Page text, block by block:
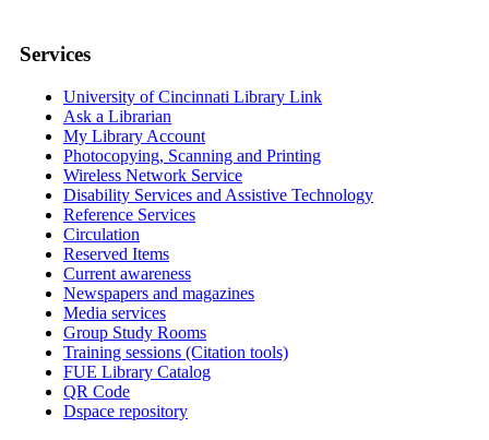
Services
University of Cincinnati Library Link
Ask a Librarian
My Library Account
Photocopying, Scanning and Printing
Wireless Network Service
Disability Services and Assistive Technology
Reference Services
Circulation
Reserved Items
Current awareness
Newspapers and magazines
Media services
Group Study Rooms
Training sessions (Citation tools)
FUE Library Catalog
QR Code
Dspace repository